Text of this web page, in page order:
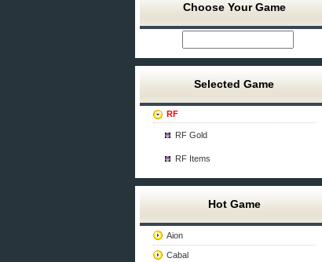
Choose Your Game
Selected Game
RF
RF Gold
RF Items
Hot Game
Aion
Cabal